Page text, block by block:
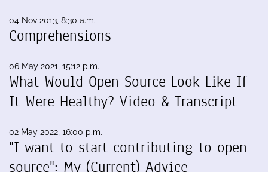
04 Nov 2013, 8:30 a.m.
Comprehensions
06 May 2021, 15:12 p.m.
What Would Open Source Look Like If
It Were Healthy? Video & Transcript
02 May 2022, 16:00 p.m.
"I want to start contributing to open
source": My (Current) Advice